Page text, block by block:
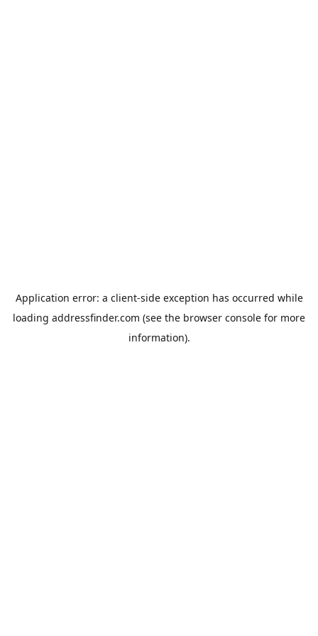
Application error: a client-side exception has occurred while
loading addressfinder.com (see the browser console for more
information).